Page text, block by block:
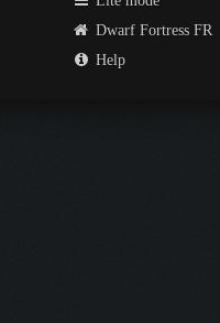
Dwarf Fortress FR
Help